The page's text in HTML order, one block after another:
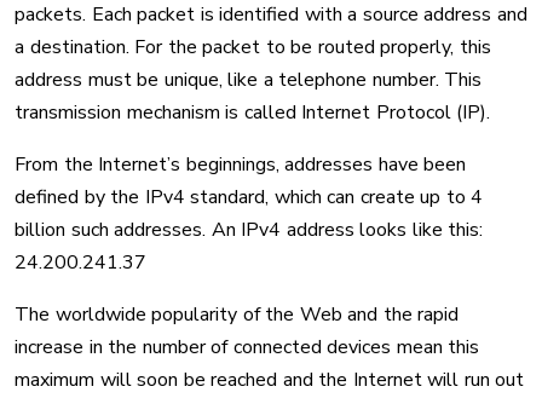
packets. Each packet is identified with a source address and
a destination. For the packet to be routed properly, this
address must be unique, like a telephone number. This
transmission mechanism is called Internet Protocol (IP).
From the Internet’s beginnings, addresses have been
defined by the IPv4 standard, which can create up to 4
billion such addresses. An IPv4 address looks like this:
24.200.241.37
The worldwide popularity of the Web and the rapid
increase in the number of connected devices mean this
maximum will soon be reached and the Internet will run out